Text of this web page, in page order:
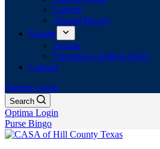
Careers
Annual Report
Donate
Donate
Christmas Clothing Drive
Contact
Optima Login
Search
Optima Login
Purse Bingo